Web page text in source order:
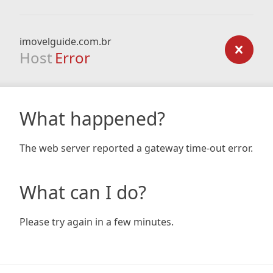
imovelguide.com.br
Host Error
What happened?
The web server reported a gateway time-out error.
What can I do?
Please try again in a few minutes.